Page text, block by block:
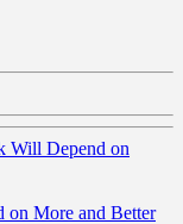
on More and Better